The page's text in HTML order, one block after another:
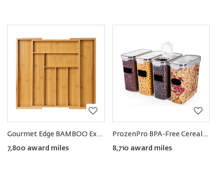
Gourmet Edge BAMBOO Expandable Drawer Organizer
7,800 award miles
ProzenPro BPA-Free Cereal Storage Containers 4L (4-pack)
8,710 award miles